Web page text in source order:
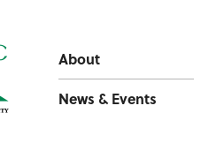
About
News & Events